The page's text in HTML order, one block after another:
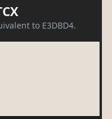
to E3DBD4.